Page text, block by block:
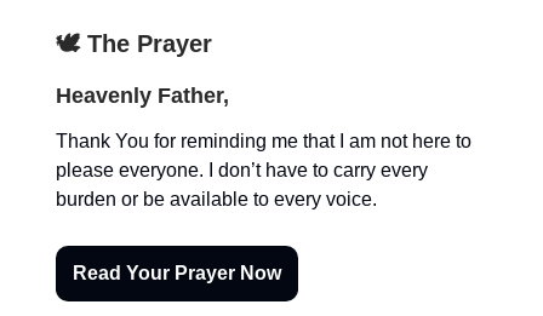
🕊️ The Prayer
Heavenly Father,
Thank You for reminding me that I am not here to
please everyone. I don’t have to carry every
burden or be available to every voice.
Read Your Prayer Now